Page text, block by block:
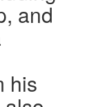
and
his